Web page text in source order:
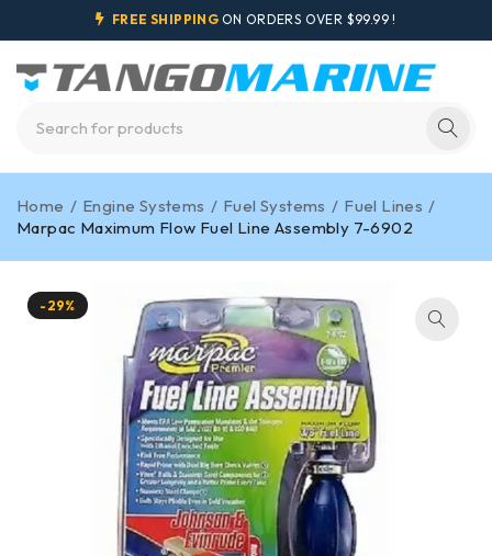
FREE SHIPPING ON ORDERS OVER $99.99 !
Home / Engine Systems / Fuel Systems / Fuel Lines /
Marpac Maximum Flow Fuel Line Assembly 7-6902
-29%